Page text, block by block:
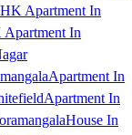
Apartment In
In
Apartment In
Apartment In
House In